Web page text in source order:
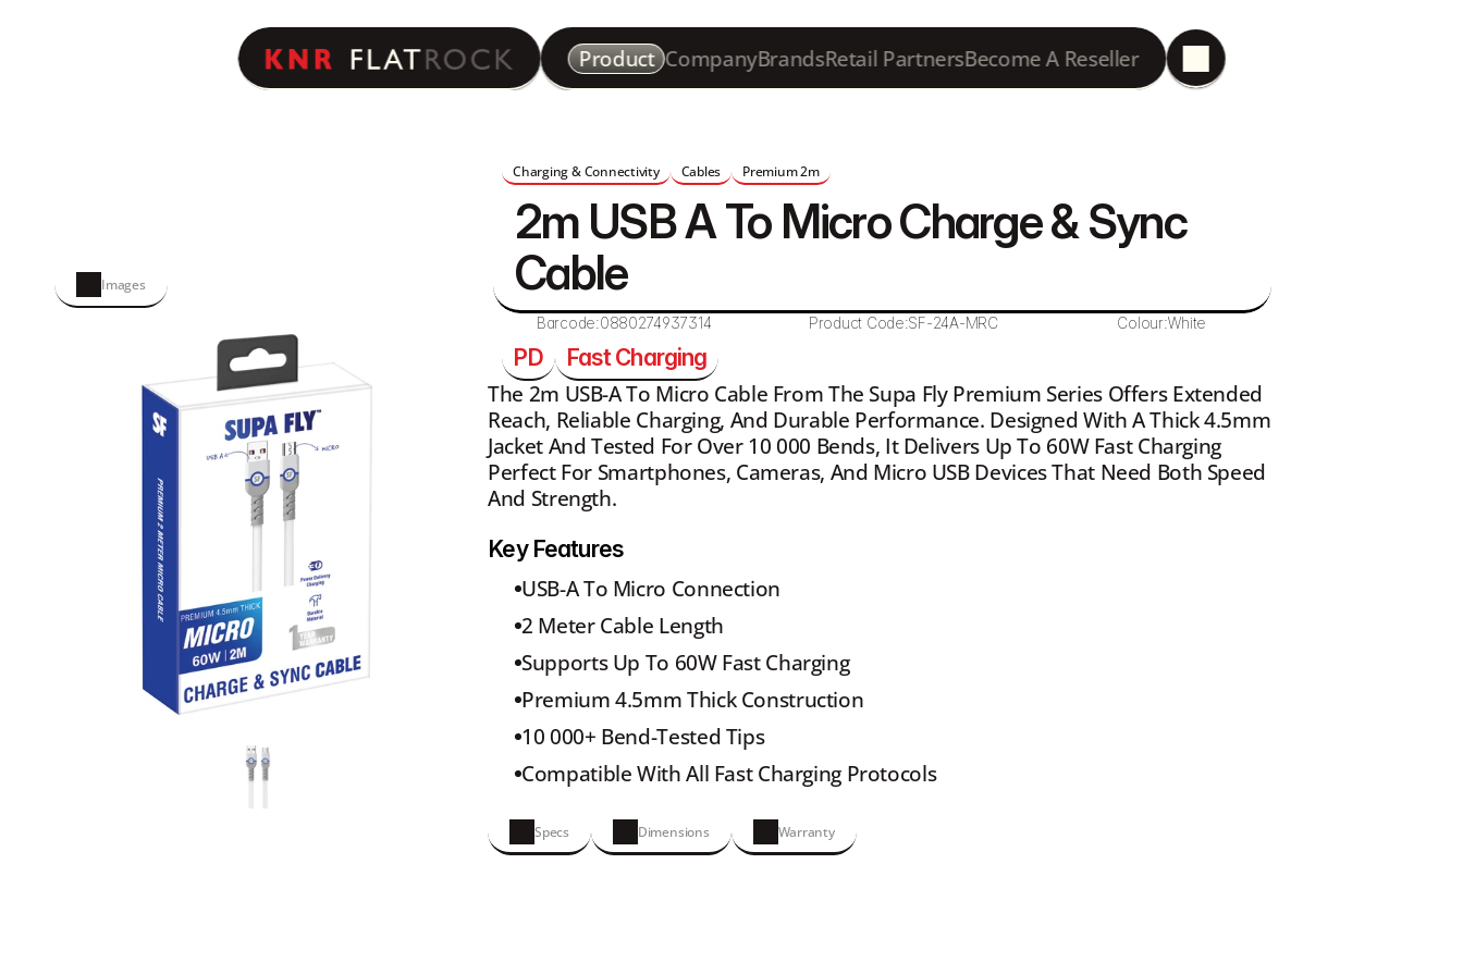
Product CompanyBrandsRetail PartnersBecome A Reseller
Images
Charging & Connectivity Cables Premium 2m
2m USB A To Micro Charge & Sync
Cable
Barcode:0880274937314 Product Code:SF-24A-MRC Colour:White
PD
Fast Charging
The 2m USB-A To Micro Cable From The Supa Fly Premium Series Offers Extended
Reach, Reliable Charging, And Durable Performance. Designed With A Thick 4.5mm
Jacket And Tested For Over 10 000 Bends, It Delivers Up To 60W Fast Charging
Perfect For Smartphones, Cameras, And Micro USB Devices That Need Both Speed
And Strength.
Key Features
USB-A To Micro Connection
2 Meter Cable Length
Supports Up To 60W Fast Charging
Premium 4.5mm Thick Construction
10 000+ Bend-Tested Tips
Compatible With All Fast Charging Protocols
Specs Dimensions Warranty